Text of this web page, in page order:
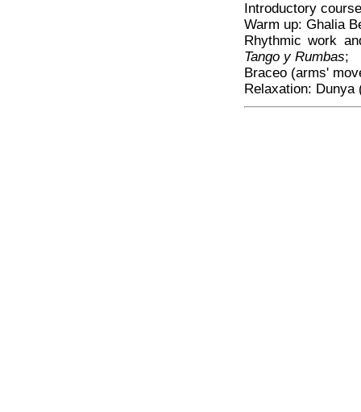
Introductory
Warm up: Ghalia
Rhythmic work
Tango y Rumbas;
Braceo (arms'
Relaxation: